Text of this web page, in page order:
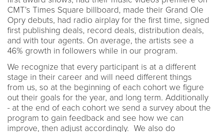
CMT’s Times Square billboard, made their Grand Ole
Opry debuts, had radio airplay for the first time, signed
first publishing deals, record deals, distribution deals,
and with tour agents. On average, the artists see a
46% growth in followers while in our program.
We recognize that every participant is at a different
stage in their career and will need different things
from us, so at the beginning of each cohort we figure
out their goals for the year, and long term. Additionally
- at the end of each cohort we send a survey about the
program to gain feedback and see how we can
improve, then adjust accordingly. We also do